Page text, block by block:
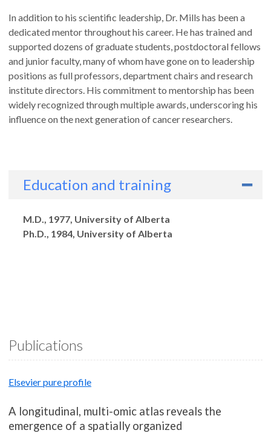
In addition to his scientific leadership, Dr. Mills has been a
dedicated mentor throughout his career. He has trained and
supported dozens of graduate students, postdoctoral fellows
and junior faculty, many of whom have gone on to leadership
positions as full professors, department chairs and research
institute directors. His commitment to mentorship has been
widely recognized through multiple awards, underscoring his
influence on the next generation of cancer researchers.
Education and training
Degrees
M.D., 1977, University of Alberta
Ph.D., 1984, University of Alberta
Publications
Elsevier pure profile
A longitudinal, multi-omic atlas reveals the
emergence of a spatially organized